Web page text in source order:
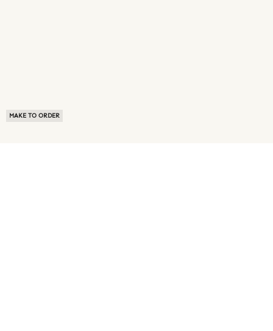
MAKE TO ORDER